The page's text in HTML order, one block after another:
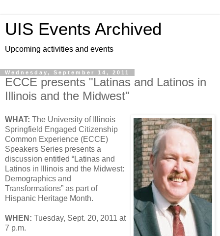
UIS Events Archived
Upcoming activities and events
Wednesday, September 14, 2011
ECCE presents "Latinas and Latinos in
Illinois and the Midwest"
WHAT: The University of Illinois
Springfield Engaged Citizenship
Common Experience (ECCE)
Speakers Series presents a
discussion entitled “Latinas and
Latinos in Illinois and the Midwest:
Demographics and
Transformations” as part of
Hispanic Heritage Month.
WHEN: Tuesday, Sept. 20, 2011 at
7 p.m.